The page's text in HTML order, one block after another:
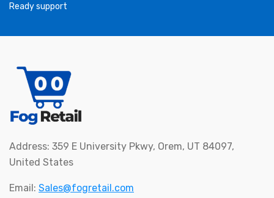
Ready support
Address: 359 E University Pkwy, Orem, UT 84097,
United States
Email: Sales@fogretail.com